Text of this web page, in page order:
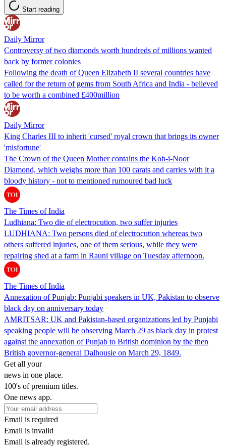
Start reading
Daily Mirror
Controversy of two diamonds worth hundreds of millions wanted
back by former colonies
Following the death of Queen Elizabeth II several countries have
called for the return of gems from South Africa and India - believed
to be worth a combined £400million
Daily Mirror
King Charles III to inherit 'cursed' royal crown that brings its owner
'misfortune'
The Crown of the Queen Mother contains the Koh-i-Noor
Diamond, which weighs more than 100 carats and carries with it a
bloody history - not to mentioned rumoured bad luck
The Times of India
Ludhiana: Two die of electrocution, two suffer injuries
LUDHIANA: Two persons died of electrocution whereas two
others suffered injuries, one of them serious, while they were
repairing shed at a farm in Rauni village on Tuesday afternoon.
The Times of India
Annexation of Punjab: Punjabi speakers in UK, Pakistan to observe
black day on anniversary today
AMRITSAR: UK and Pakistan-based organizations led by Punjabi
speaking people will be observing March 29 as black day in protest
against the annexation of Punjab to British dominion by the then
British governor-general Dalhousie on March 29, 1849.
Get all your
news in one place.
100's of premium titles.
One news app.
Email is required
Email is invalid
Email is already registered.